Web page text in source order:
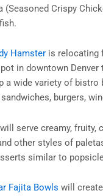
(Seasoned Crispy
Hamsteris relocating
in downtown Denver
a wide variety of bistro
burgers,
serve creamy, fruity,
other styles of
similar to
Fajita Bowls will